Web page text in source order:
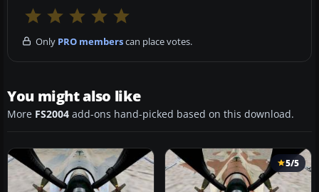
Only PRO memberscan place votes.
You might also like
More FS2004 add-ons hand-picked based on this download.
5/5